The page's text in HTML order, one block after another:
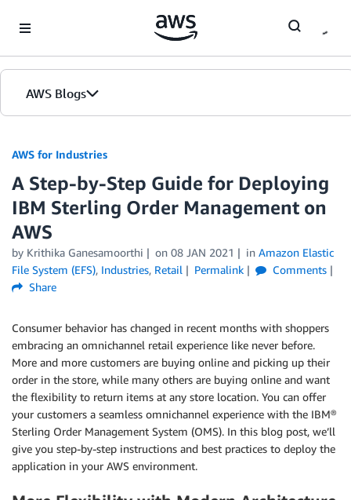
AWS Blogs
AWS for Industries
A Step-by-Step Guide for Deploying
IBM Sterling Order Management on
AWS
by Krithika Ganesamoorthi on 08 JAN 2021 in Amazon Elastic
File System (EFS), Industries, Retail Permalink
Comments
Share
Consumer behavior has changed in recent months with shoppers
embracing an omnichannel retail experience like never before.
More and more customers are buying online and picking up their
order in the store, while many others are buying online and want
the flexibility to return items at any store location. You can offer
your customers a seamless omnichannel experience with the IBM®
Sterling Order Management System (OMS). In this blog post, we’ll
give you step-by-step instructions and best practices to deploy the
application in your AWS environment.